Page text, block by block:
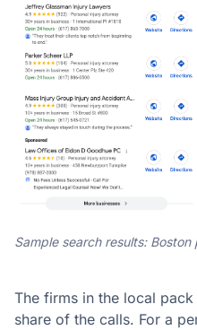
Sample search results:
The firms in the local
share of the calls. For a